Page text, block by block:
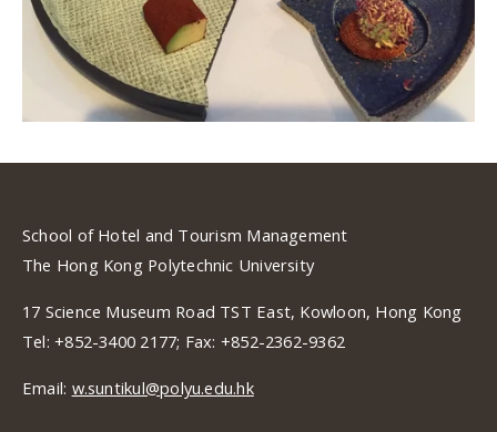
School of Hotel and Tourism Management
The Hong Kong Polytechnic University
17 Science Museum Road TST East, Kowloon, Hong Kong
Tel: +852-3400 2177; Fax: +852-2362-9362
Email: w.suntikul@polyu.edu.hk